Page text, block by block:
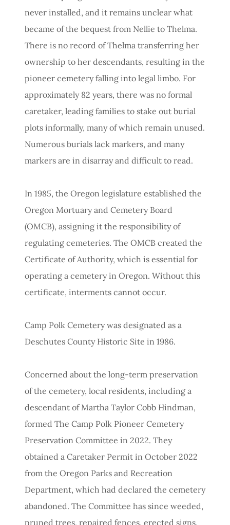
never installed, and it remains unclear what
became of the bequest from Nellie to Thelma.
There is no record of Thelma transferring her
ownership to her descendants, resulting in the
pioneer cemetery falling into legal limbo. For
approximately 82 years, there was no formal
caretaker, leading families to stake out burial
plots informally, many of which remain unused.
Numerous burials lack markers, and many
markers are in disarray and difficult to read.
In 1985, the Oregon legislature established the
Oregon Mortuary and Cemetery Board
(OMCB), assigning it the responsibility of
regulating cemeteries. The OMCB created the
Certificate of Authority, which is essential for
operating a cemetery in Oregon. Without this
certificate, interments cannot occur.
Camp Polk Cemetery was designated as a
Deschutes County Historic Site in 1986.
Concerned about the long-term preservation
of the cemetery, local residents, including a
descendant of Martha Taylor Cobb Hindman,
formed The Camp Polk Pioneer Cemetery
Preservation Committee in 2022. They
obtained a Caretaker Permit in October 2022
from the Oregon Parks and Recreation
Department, which had declared the cemetery
abandoned. The Committee has since weeded,
pruned trees, repaired fences, erected signs,